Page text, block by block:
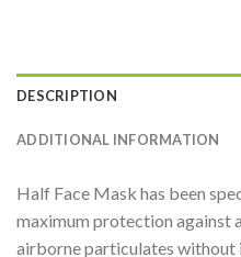
DESCRIPTION
ADDITIONAL INFORMATION
Half Face Mask has been
maximum protection against
airborne particulates without